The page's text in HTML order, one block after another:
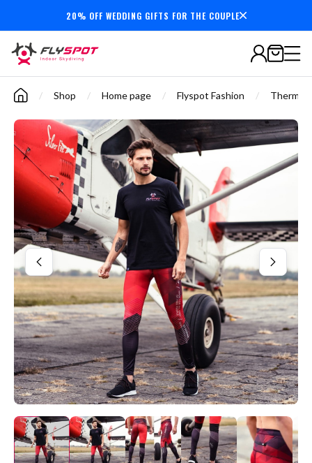
Secure payments
20% OFF WEDDING GIFTS FOR THE COUPLE
/ Shop / Home page / Flyspot Fashion /